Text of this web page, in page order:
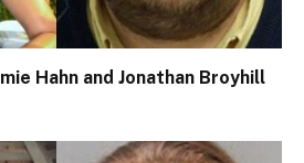
Hahn and Jonathan Broyhill